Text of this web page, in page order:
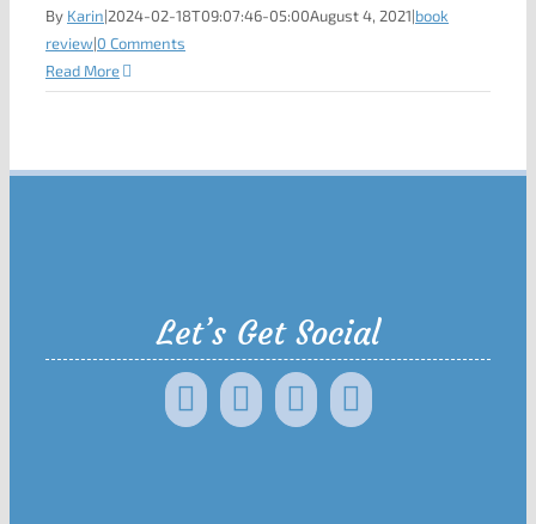
By Karin|2024-02-18T09:07:46-05:00August 4, 2021|book
review|0 Comments
Read More
Let’s Get Social